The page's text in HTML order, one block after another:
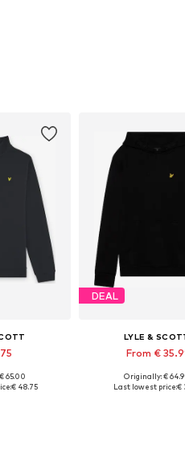
sizes
65.00
€ 48.75
DEAL
LYLE &
From €
Available in many
Originally: €
Last lowest price:€